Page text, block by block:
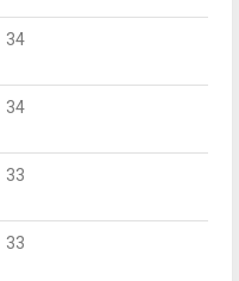
34
34
33
33